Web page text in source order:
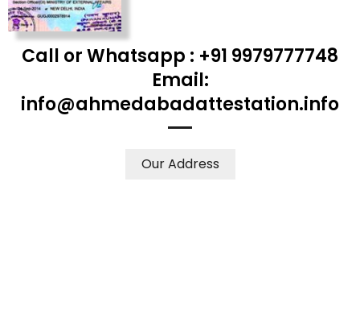
Call or Whatsapp : +91 9979777748
Email:
info@ahmedabadattestation.info
Our Address